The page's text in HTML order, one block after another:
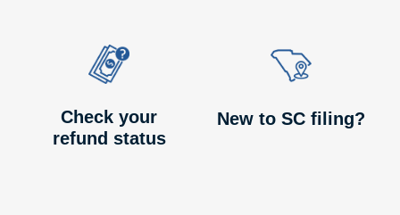
Image
Image
Check your
refund status
Image
Image
New to SC filing?